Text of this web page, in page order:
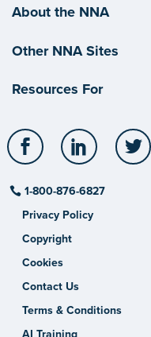
About the NNA
Other NNA Sites
Resources For
Facebook LinkedIn
1-800-876-6827
Privacy Policy
Copyright
Cookies
Contact Us
Terms & Conditions
AI Training